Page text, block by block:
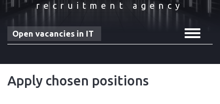
recruitment agency
Toggle
Open vacancies in IT
Apply chosen positions